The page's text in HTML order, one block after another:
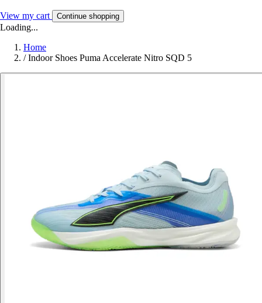
View my cart Continue shopping
Loading...
Home
/ Indoor Shoes Puma Accelerate Nitro SQD 5